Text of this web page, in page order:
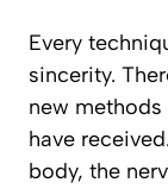
Every
sincerity.
new
have
body, the